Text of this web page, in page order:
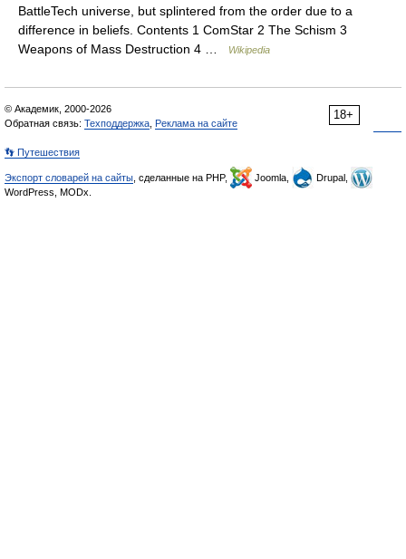
BattleTech universe, but splintered from the order due to a
difference in beliefs. Contents 1 ComStar 2 The Schism 3
Weapons of Mass Destruction 4 …
Wikipedia
18+
© Академик, 2000-2026
Обратная связь: Техподдержка Реклама на сайте
👣 Путешествия
Экспорт словарей на сайты , сделанные на PHP, Joomla,
Drupal,
WordPress, MODx.